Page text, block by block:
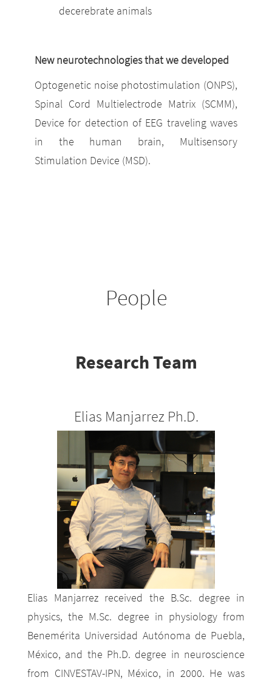
decerebrate animals
New neurotechnologies that we developed
Optogenetic noise photostimulation (ONPS),
Spinal Cord Multielectrode Matrix (SCMM),
Device for detection of EEG traveling waves
in the human brain, Multisensory
Stimulation Device (MSD).
People
Research Team
Elias Manjarrez Ph.D.
Elias Manjarrez received the B.Sc. degree in
physics, the M.Sc. degree in physiology from
Benemérita Universidad Autónoma de Puebla,
México, and the Ph.D. degree in neuroscience
from CINVESTAV-IPN, México, in 2000. He was